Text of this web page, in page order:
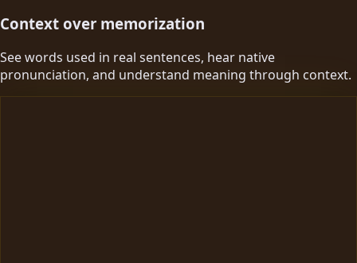
Context over memorization
See words used in real sentences, hear native
pronunciation, and understand meaning through context.